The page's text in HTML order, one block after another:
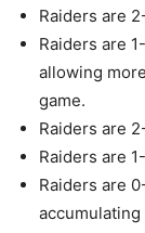
Raiders are
Raiders are
allowing
game.
Raiders are
Raiders are
Raiders are